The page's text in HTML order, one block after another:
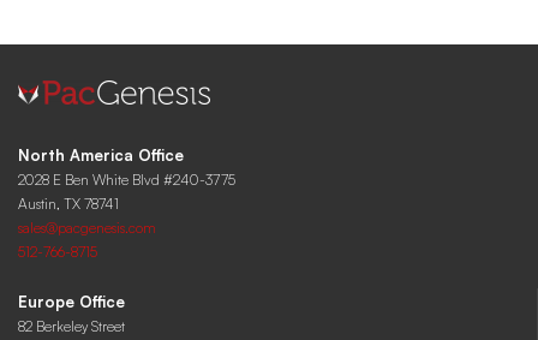
North America Office
2028 E Ben White Blvd #240-3775
Austin, TX 78741
sales@pacgenesis.com
512-766-8715
Europe Office
82 Berkeley Street